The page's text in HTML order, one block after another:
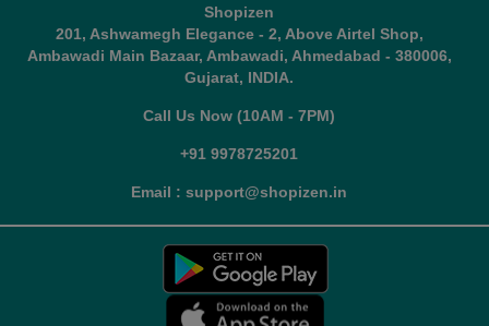
Shopizen
201, Ashwamegh Elegance - 2, Above Airtel Shop,
Ambawadi Main Bazaar, Ambawadi, Ahmedabad - 380006,
Gujarat, INDIA.
Call Us Now (10AM - 7PM)
+91 9978725201
Email : support@shopizen.in